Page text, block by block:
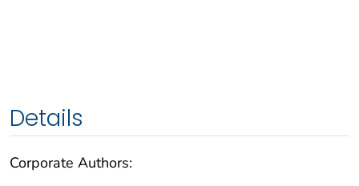
Details
Corporate Authors: